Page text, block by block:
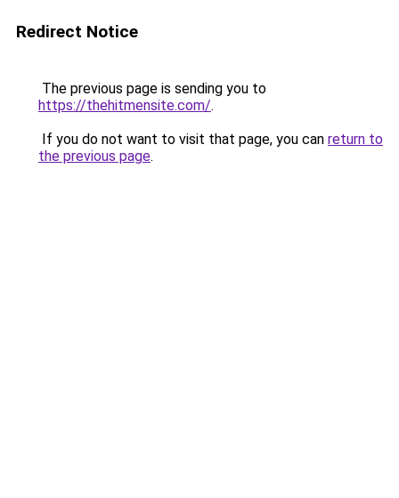
Redirect Notice
The previous page is sending you to
https://thehitmensite.com/.
If you do not want to visit that page, you can return to
the previous page.